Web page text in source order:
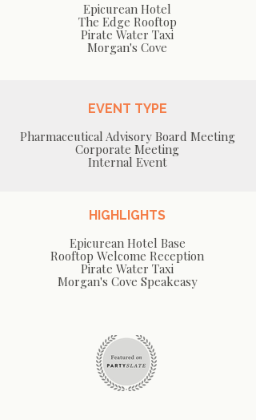
Epicurean Hotel
The Edge Rooftop
Pirate Water Taxi
Morgan's Cove
EVENT TYPE
Pharmaceutical Advisory Board Meeting
Corporate Meeting
Internal Event
HIGHLIGHTS
Epicurean Hotel Base
Rooftop Welcome Reception
Pirate Water Taxi
Morgan's Cove Speakeasy